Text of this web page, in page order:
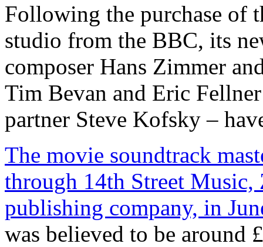
Following the purchase of
studio from the BBC, its
composer Hans Zimmer
Tim Bevan and Eric
partner Steve Kofsky –
The movie soundtrack
through 14th Street Music,
publishing company, in
was believed to be around